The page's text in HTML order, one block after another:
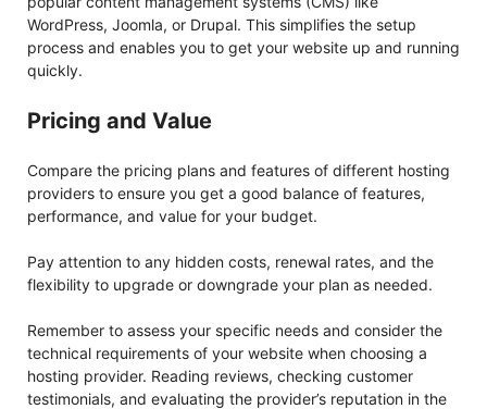
WordPress, Joomla, or Drupal. This simplifies the setup
process and enables you to get your website up and running
quickly.
Pricing and Value
Compare the pricing plans and features of different hosting
providers to ensure you get a good balance of features,
performance, and value for your budget.
Pay attention to any hidden costs, renewal rates, and the
flexibility to upgrade or downgrade your plan as needed.
Remember to assess your specific needs and consider the
technical requirements of your website when choosing a
hosting provider. Reading reviews, checking customer
testimonials, and evaluating the provider’s reputation in the